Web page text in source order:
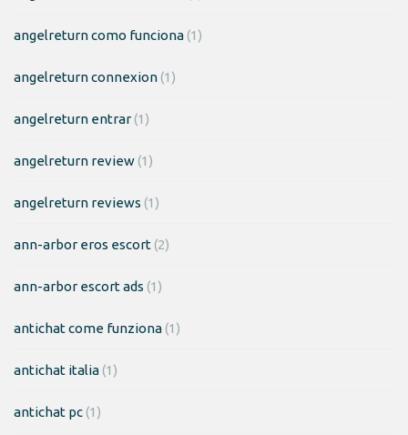
angelreturn como funciona(1)
angelreturn connexion(1)
angelreturn entrar(1)
angelreturn review(1)
angelreturn reviews (1)
ann-arbor eros escort(2)
ann-arbor escort ads (1)
antichat come funziona(1)
antichat italia(1)
antichat pc(1)